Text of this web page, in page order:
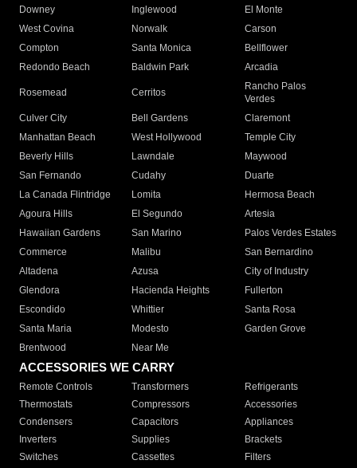
Downey
Inglewood
El Monte
West Covina
Norwalk
Carson
Compton
Santa Monica
Bellflower
Redondo Beach
Baldwin Park Arcadia
Rosemead Cerritos
Rancho Palos
Verdes
Culver City
Bell Gardens
Claremont
Manhattan Beach
West Hollywood
Temple City
Beverly Hills
Lawndale
Maywood
San Fernando
Cudahy
Duarte
La Canada Flintridge
Lomita
Hermosa Beach
Agoura Hills
El Segundo
Artesia
Hawaiian Gardens
San Marino
Palos Verdes Estates
Commerce
Malibu
San Bernardino
Altadena
Azusa
City of Industry
Glendora
Hacienda Heights
Fullerton
Escondido
Whittier
Santa Rosa
Santa Maria
Modesto
Garden Grove
Brentwood
Near Me
ACCESSORIES WE CARRY
Remote Controls Transformers
Refrigerants
Thermostats
Compressors
Accessories
Condensers
Capacitors
Appliances
Inverters
Supplies
Brackets
Switches
Cassettes Filters